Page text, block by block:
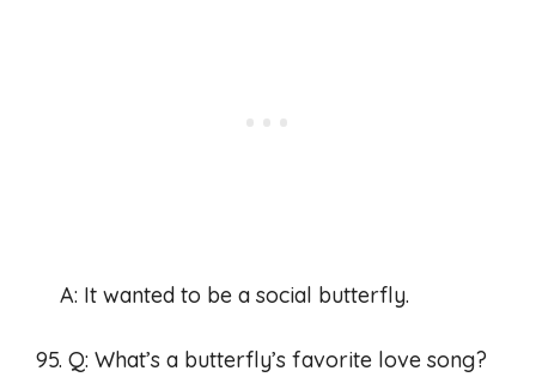
A: It wanted to be a social butterfly.
95. Q: What’s a butterfly’s favorite love song?